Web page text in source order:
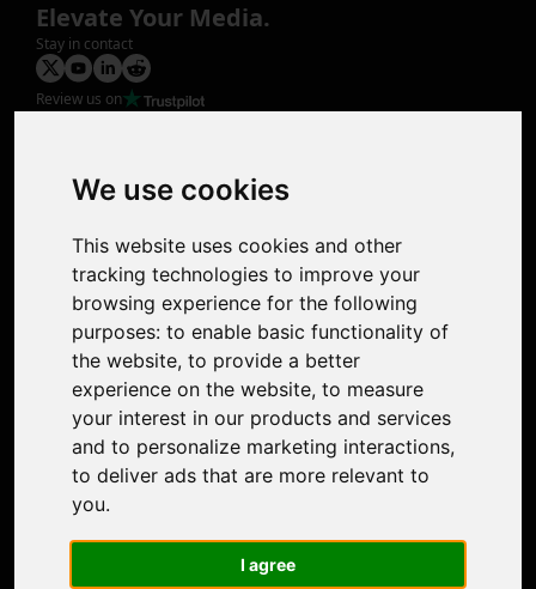
We use cookies
This website uses cookies and other
tracking technologies to improve your
browsing experience for the following
purposes: to enable basic functionality of
the website, to provide a better
experience on the website, to measure
your interest in our products and services
and to personalize marketing interactions,
to deliver ads that are more relevant to
you.
I agree
Elevate Your Media.
Stay in contact
Review us on
Photo Restoration
Face Animation
Support
Contact Us
Discord Community
Affiliate Program
Stores
Nero PDF
Nero AI
Microsoft Store